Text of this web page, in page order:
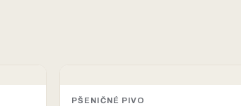
PŠENIČNÉ PIVO